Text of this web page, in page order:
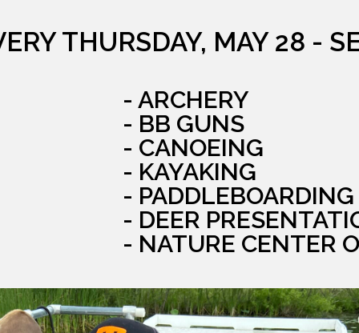
THURSDAY, MAY 28 -
- ARCHERY
- BB GUNS
- CANOEING
- KAYAKING
- PADDLEBOARDING
- DEER
- NATURE CENTER